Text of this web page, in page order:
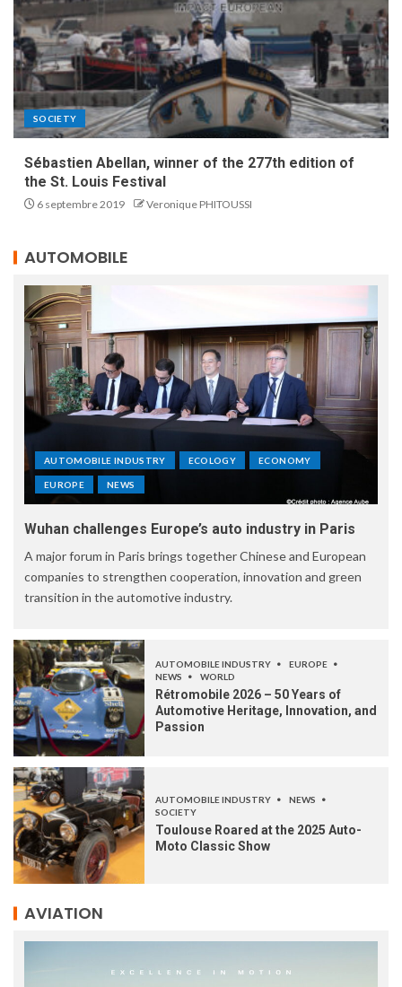
SOCIETY
Sébastien Abellan, winner of the 277th edition of
the St. Louis Festival
6 septembre 2019 Veronique PHITOUSSI
AUTOMOBILE
AUTOMOBILE INDUSTRY ECOLOGY ECONOMY
EUROPE NEWS
Wuhan challenges Europe’s auto industry in Paris
A major forum in Paris brings together Chinese and European
companies to strengthen cooperation, innovation and green
transition in the automotive industry.
AUTOMOBILE INDUSTRY
EUROPE
NEWS
WORLD
Rétromobile 2026 – 50 Years of
Automotive Heritage, Innovation, and
Passion
AUTOMOBILE INDUSTRY
NEWS
SOCIETY
Toulouse Roared at the 2025 Auto-
Moto Classic Show
AVIATION